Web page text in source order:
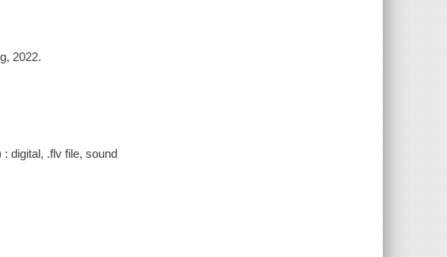
2022.
digital, .flv file, sound